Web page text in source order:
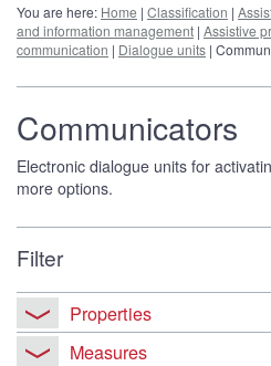
You are here: Home | Classification |
and information management | Assistive
communication | Dialogue units |
Communicators
Electronic dialogue units for
more options.
Filter
Properties
Measures